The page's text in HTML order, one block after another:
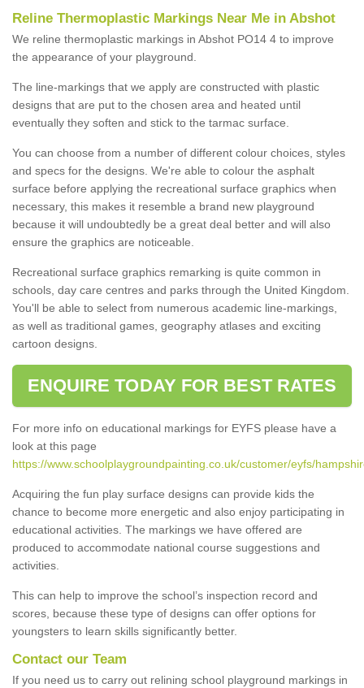
Reline Thermoplastic Markings Near Me in Abshot
We reline thermoplastic markings in Abshot PO14 4 to improve
the appearance of your playground.
The line-markings that we apply are constructed with plastic
designs that are put to the chosen area and heated until
eventually they soften and stick to the tarmac surface.
You can choose from a number of different colour choices, styles
and specs for the designs. We're able to colour the asphalt
surface before applying the recreational surface graphics when
necessary, this makes it resemble a brand new playground
because it will undoubtedly be a great deal better and will also
ensure the graphics are noticeable.
Recreational surface graphics remarking is quite common in
schools, day care centres and parks through the United Kingdom.
You'll be able to select from numerous academic line-markings,
as well as traditional games, geography atlases and exciting
cartoon designs.
ENQUIRE TODAY FOR BEST RATES
For more info on educational markings for EYFS please have a
look at this page
https://www.schoolplaygroundpainting.co.uk/customer/eyfs/
Acquiring the fun play surface designs can provide kids the
chance to become more energetic and also enjoy participating in
educational activities. The markings we have offered are
produced to accommodate national course suggestions and
activities.
This can help to improve the school’s inspection record and
scores, because these type of designs can offer options for
youngsters to learn skills significantly better.
Contact our Team
If you need us to carry out relining school playground markings in